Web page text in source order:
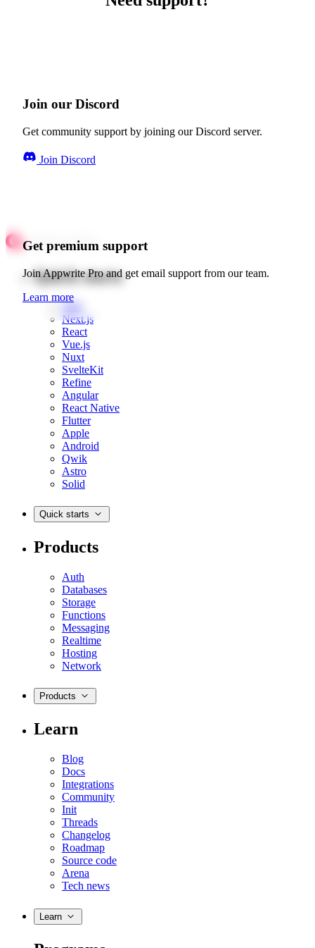
Join our Discord
Get community support by joining our Discord server.
Join Discord
Get premium support
Join Appwrite Pro and get email support from our team.
Learn more
Quick starts
Web
Next.js
React
Vue.js
Nuxt
SvelteKit
Refine
Angular
React Native
Flutter
Apple
Android
Qwik
Astro
Solid
Quick starts
Products
Auth
Databases
Storage
Functions
Messaging
Realtime
Hosting
Network
Products
Learn
Blog
Docs
Integrations
Community
Init
Threads
Changelog
Roadmap
Source code
Arena
Tech news
Learn